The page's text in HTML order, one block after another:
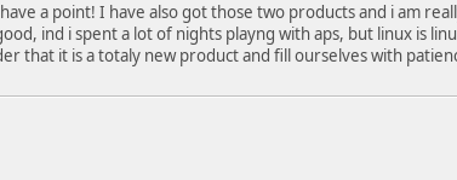
a point! I have also got those two products and i am
ind i spent a lot of nights playng with aps, but linux is
that it is a totaly new product and fill ourselves with